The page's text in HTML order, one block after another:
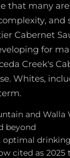
that many
Cabernet
for
Creek's
Whites,
and
beyond
optimal
cited as